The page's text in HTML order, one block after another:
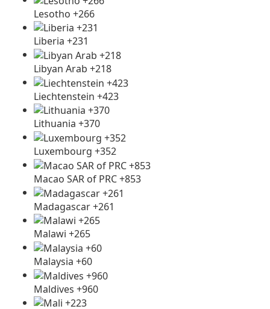
Lesotho +266
Liberia +231
Libyan Arab +218
Liechtenstein +423
Lithuania +370
Luxembourg +352
Macao SAR of PRC +853
Madagascar +261
Malawi +265
Malaysia +60
Maldives +960